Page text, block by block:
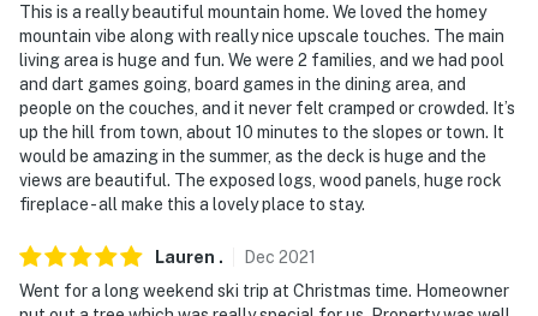
This is a really beautiful mountain home. We loved the homey
mountain vibe along with really nice upscale touches. The main
living area is huge and fun. We were 2 families, and we had pool
and dart games going, board games in the dining area, and
people on the couches, and it never felt cramped or crowded. It’s
up the hill from town, about 10 minutes to the slopes or town. It
would be amazing in the summer, as the deck is huge and the
views are beautiful. The exposed logs, wood panels, huge rock
fireplace - all make this a lovely place to stay.
Lauren . Dec 2021
Went for a long weekend ski trip at Christmas time. Homeowner